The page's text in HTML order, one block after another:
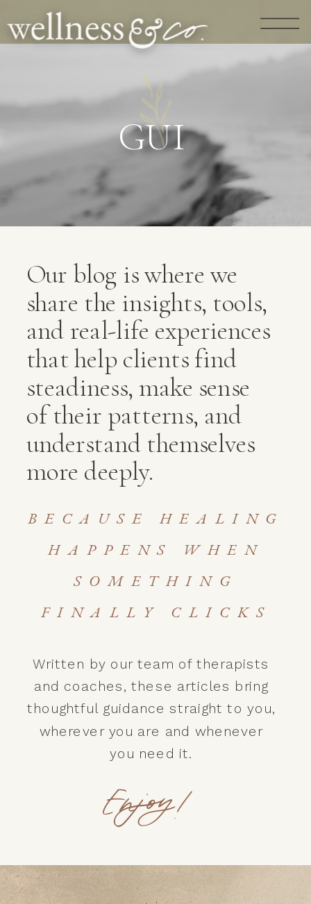
GUIDANC
Our blog is where we
share the insights, tools,
and real-life experiences
that help clients find
steadiness, make sense
of their patterns, and
understand themselves
more deeply.
BECAUSE HEALING
HAPPENS WHEN
SOMETHING
FINALLY CLICKS
Enjoy!
Written by our team of therapists
and coaches, these articles bring
thoughtful guidance straight to you,
wherever you are and whenever
you need it.